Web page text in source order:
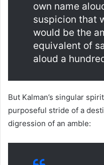
own name
suspicion that
would be the
equivalent of
aloud a
But Kalman’s singular
purposeful stride of a
digression of an amble: